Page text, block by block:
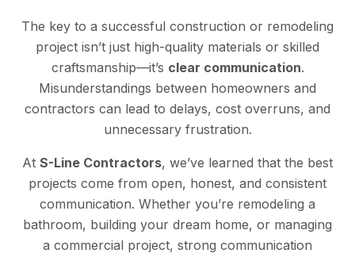
The key to a successful construction or remodeling
project isn’t just high-quality materials or skilled
craftsmanship—it’s clear communication.
Misunderstandings between homeowners and
contractors can lead to delays, cost overruns, and
unnecessary frustration.
At S-Line Contractors, we’ve learned that the best
projects come from open, honest, and consistent
communication. Whether you’re remodeling a
bathroom, building your dream home, or managing
a commercial project, strong communication